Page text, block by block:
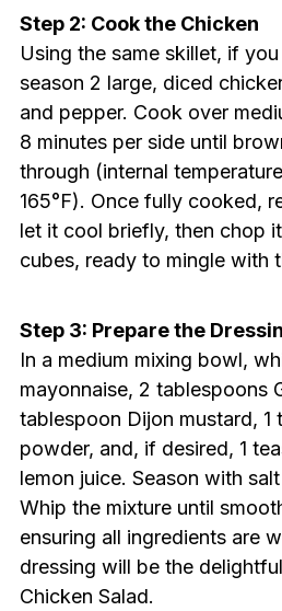
Step 2: Cook the Chicken
Using the same skillet, if
season 2 large, diced
and pepper. Cook over
8 minutes per side until
through (internal
165°F). Once fully cooked,
let it cool briefly, then chop
cubes, ready to mingle with
Step 3: Prepare the
In a medium mixing bowl,
mayonnaise, 2 tablespoons
tablespoon Dijon mustard, 1
powder, and, if desired, 1
lemon juice. Season with
Whip the mixture until
ensuring all ingredients are
dressing will be the
Chicken Salad.